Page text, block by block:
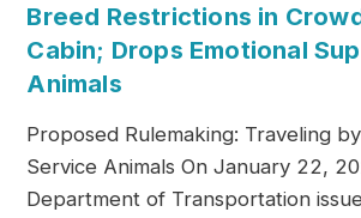
Breed Restrictions in
Cabin; Drops Emotional
Animals
Proposed Rulemaking: Traveling
Service Animals On January 22,
Department of Transportation